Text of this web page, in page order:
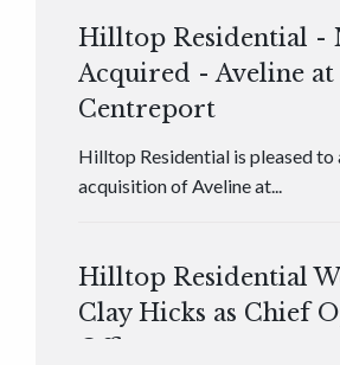
Hilltop Residential -
Acquired - Aveline at
Centreport
Hilltop Residential is pleased to
acquisition of Aveline at...
Hilltop Residential
Clay Hicks as Chief
Officer